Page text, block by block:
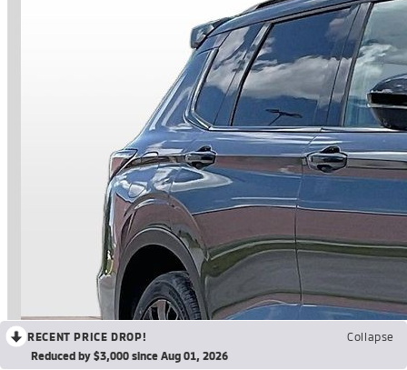
RECENT PRICE DROP!
Collapse
Reduced by $3,000 since Aug 01, 2026